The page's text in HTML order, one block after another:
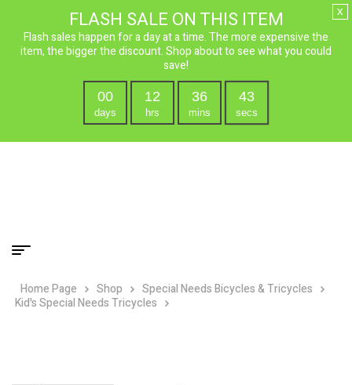
Home Page Shop
Special Needs Bicycles & Tricycles
Kid's Special Needs Tricycles
FLASH SALE ON THIS ITEM
Flash sales happen for a day at a time. The more expensive the
item, the bigger the discount. Shop about to see what you could
save!
00
days
12
hrs
36
mins
42
secs
x